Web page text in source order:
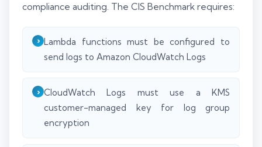
compliance auditing. The CIS Benchmark requires:
Lambda functions must be configured to
send logs to Amazon CloudWatch Logs
CloudWatch Logs must use a KMS
customer-managed key for log group
encryption